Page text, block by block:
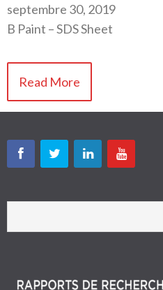
septembre 30, 2019
B Paint – SDS Sheet
Read More